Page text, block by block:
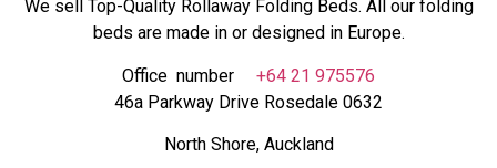
We sell Top-Quality Rollaway Folding Beds. All our folding
beds are made in or designed in Europe.
Office number +64 21 975576
46a Parkway Drive Rosedale 0632
North Shore, Auckland